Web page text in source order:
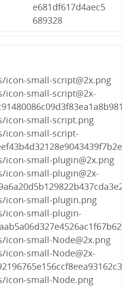
e681df617d4aec5
689328
icon-small-script@2x.png
icon-small-script@2x-
icon-small-script.png
icon-small-script-
icon-small-plugin@2x.png
icon-small-plugin@2x-
icon-small-plugin.png
icon-small-plugin-
icon-small-Node@2x.png
icon-small-Node@2x-
icon-small-Node.png